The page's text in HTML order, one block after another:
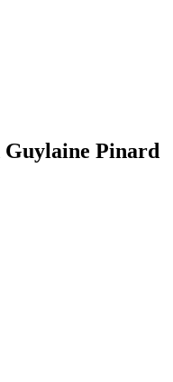
Guylaine Pinard